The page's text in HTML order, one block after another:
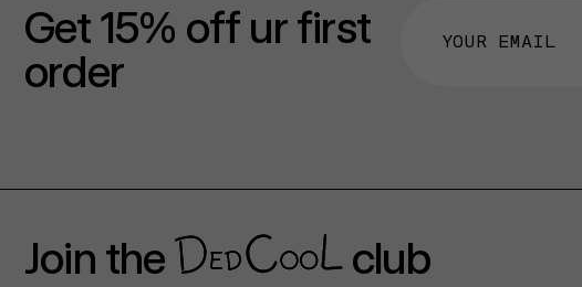
Get 15% off ur first
order
Join the club